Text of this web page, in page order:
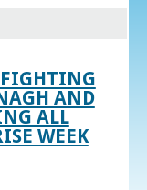
FIGHTING
AND
ALL
WEEK